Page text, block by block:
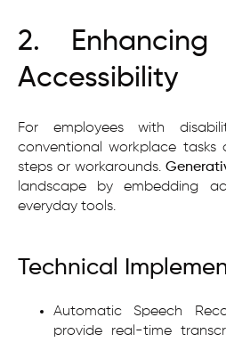
2. Enhancing
Accessibility
For employees with
conventional workplace tasks
steps or workarounds.
landscape by embedding
everyday tools.
Technical
Automatic Speech
provide real-time